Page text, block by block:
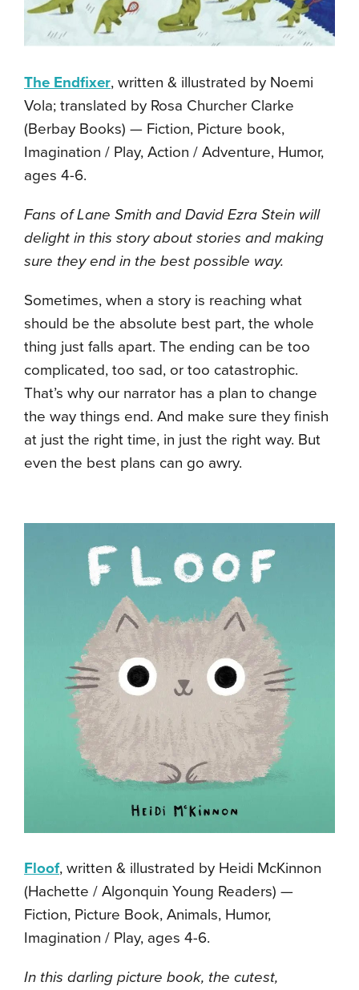
The Endfixer, written & illustrated by Noemi
Vola; translated by Rosa Churcher Clarke
(Berbay Books) — Fiction, Picture book,
Imagination / Play, Action / Adventure, Humor,
ages 4-6.
Fans of Lane Smith and David Ezra Stein will
delight in this story about stories and making
sure they end in the best possible way.
Sometimes, when a story is reaching what
should be the absolute best part, the whole
thing just falls apart. The ending can be too
complicated, too sad, or too catastrophic.
That’s why our narrator has a plan to change
the way things end. And make sure they finish
at just the right time, in just the right way. But
even the best plans can go awry.
Floof, written & illustrated by Heidi McKinnon
(Hachette / Algonquin Young Readers) —
Fiction, Picture Book, Animals, Humor,
Imagination / Play, ages 4-6.
In this darling picture book, the cutest,